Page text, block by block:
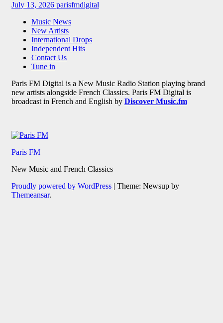
July 13, 2026 parisfmdigital
Music News
New Artists
International Drops
Independent Hits
Contact Us
Tune in
Paris FM Digital is a New Music Radio Station playing brand
new artists alongside French Classics. Paris FM Digital is
broadcast in French and English by Discover Music.fm
Paris FM
New Music and French Classics
Proudly powered by WordPress | Theme: Newsup by
Themeansar.